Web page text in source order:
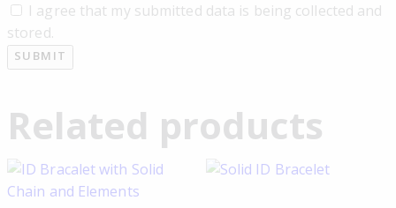
I agree that my submitted data is being collected and
stored.
Related products